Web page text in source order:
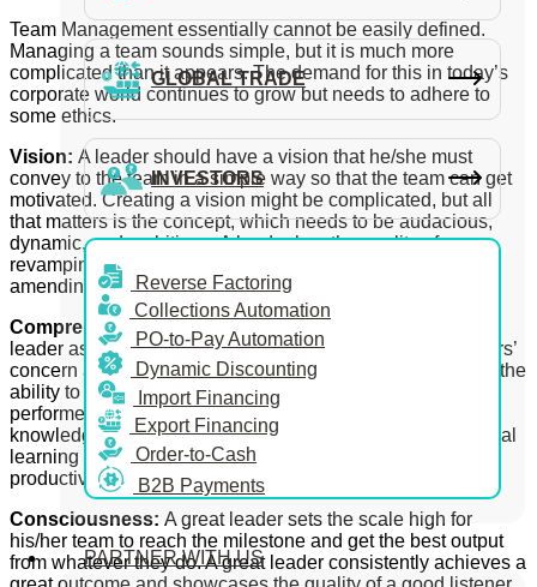
GLOBAL TRADE
INVESTORS
Reverse Factoring
Collections Automation
PO-to-Pay Automation
Dynamic Discounting
Import Financing
Export Financing
Order-to-Cash
B2B Payments
PARTNER WITH US
Team Management essentially cannot be easily defined.
Managing a team sounds simple, but it is much more
complicated than it appears. The demand for this in today’s
corporate world continues to grow but needs to adhere to
some ethics.
Vision: A leader should have a vision that he/she must
convey to the team in a simple way so that the team can get
motivated. Creating a vision might be complicated, but all
that matters is the concept, which needs to be audacious,
dynamic, and ambitious. A leader has the quality of
revamping the processes, analysing the problems, and
amending the team’s misreads.
Comprehension:
One of the fundamental qualities of any
leader aspiring for success is understanding the co-workers’
concern and solving their problems. A leader should have the
ability to turn any average performer of the team into a star
performer. A leader should always try to boost the team’s
knowledge by involving the team members in any additional
learning activity and giving them such enjoyable yet
productive training.
Consciousness: A great leader sets the scale high for
his/her team to reach the milestone and get the best output
from whatever they do. A great leader consistently achieves a